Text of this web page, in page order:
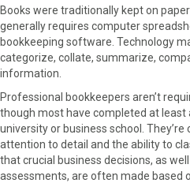
Books were traditionally kept on
generally requires computer
bookkeeping software. Technology
categorize, collate, summarize,
information.
Professional bookkeepers aren’t
though most have completed at
university or business school.
attention to detail and the ability to
that crucial business decisions, as
assessments, are often made based